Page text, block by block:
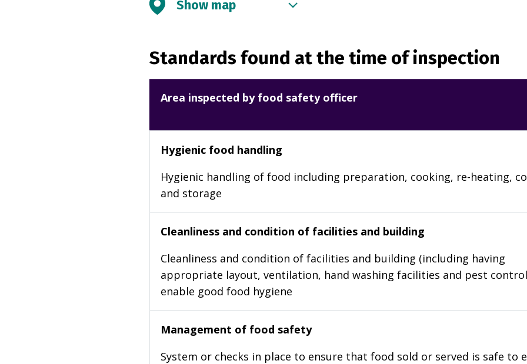
Show map
Standards found at the time of inspection
Area inspected by food safety officer
Hygienic food handling
Hygienic handling of food including preparation, cooking, re-heating,
and storage
Cleanliness and condition of facilities and building
Cleanliness and condition of facilities and building (including having
appropriate layout, ventilation, hand washing facilities and pest
enable good food hygiene
Management of food safety
System or checks in place to ensure that food sold or served is safe to